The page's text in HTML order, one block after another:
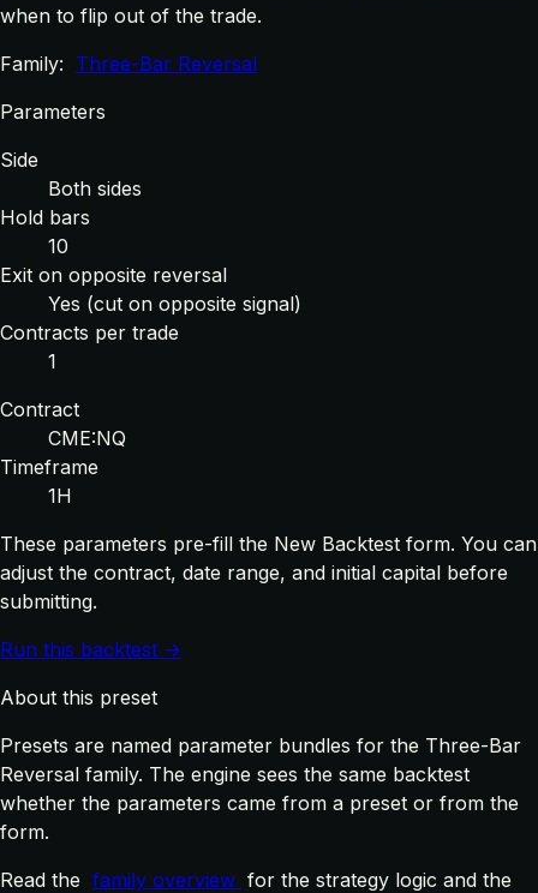
when to flip out of the trade.
Family: Three-Bar Reversal
Parameters
Side
Both sides
Hold bars
10
Exit on opposite reversal
Yes (cut on opposite signal)
Contracts per trade
1
Contract
CME:NQ
Timeframe
1H
These parameters pre-fill the New Backtest form. You can
adjust the contract, date range, and initial capital before
submitting.
Run this backtest →
About this preset
Presets are named parameter bundles for the Three-Bar
Reversal family. The engine sees the same backtest
whether the parameters came from a preset or from the
form.
Read the family overview for the strategy logic and the